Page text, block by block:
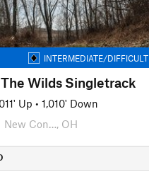
INTERMEDIATE/DIFFICULT
Wilds Singletrack
Up • 1,010' Down
New Con…, OH